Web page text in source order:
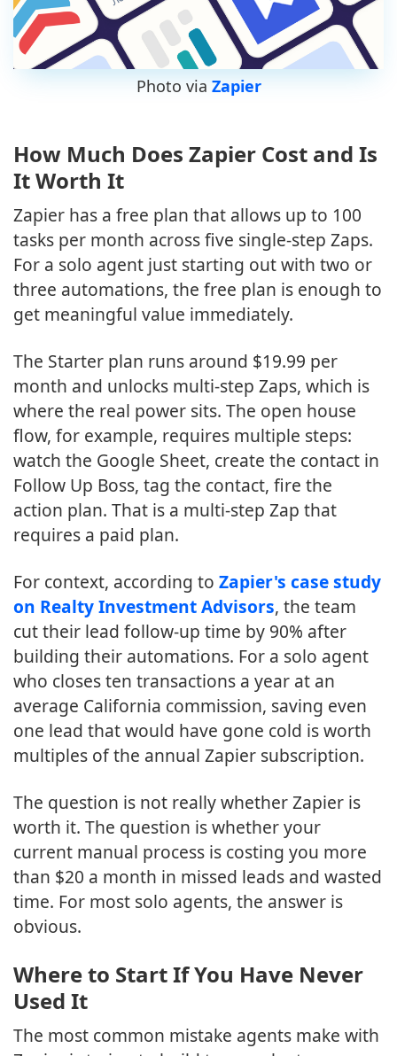
Photo via Zapier
How Much Does Zapier Cost and Is
It Worth It
Zapier has a free plan that allows up to 100
tasks per month across five single-step Zaps.
For a solo agent just starting out with two or
three automations, the free plan is enough to
get meaningful value immediately.
The Starter plan runs around $19.99 per
month and unlocks multi-step Zaps, which is
where the real power sits. The open house
flow, for example, requires multiple steps:
watch the Google Sheet, create the contact in
Follow Up Boss, tag the contact, fire the
action plan. That is a multi-step Zap that
requires a paid plan.
For context, according to Zapier's case study
on Realty Investment Advisors, the team
cut their lead follow-up time by 90% after
building their automations. For a solo agent
who closes ten transactions a year at an
average California commission, saving even
one lead that would have gone cold is worth
multiples of the annual Zapier subscription.
The question is not really whether Zapier is
worth it. The question is whether your
current manual process is costing you more
than $20 a month in missed leads and wasted
time. For most solo agents, the answer is
obvious.
Where to Start If You Have Never
Used It
The most common mistake agents make with